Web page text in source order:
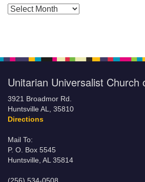
Posts by Months
Unitarian Universalist Church
3921 Broadmor Rd.
Huntsville AL, 35810
Directions
Mail To:
P. O. Box 5545
Huntsville, AL 35814